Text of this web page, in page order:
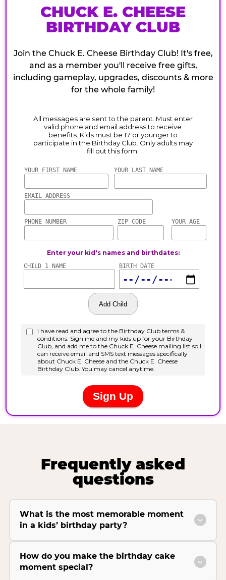
CHUCK E. CHEESE
BIRTHDAY CLUB
Join the Chuck E. Cheese Birthday Club! It's free,
and as a member you'll receive free gifts,
including gameplay, upgrades, discounts & more
for the whole family!
Frequently asked
questions
What is the most memorable moment
in a kids’ birthday party?
How do you make the birthday cake
moment special?